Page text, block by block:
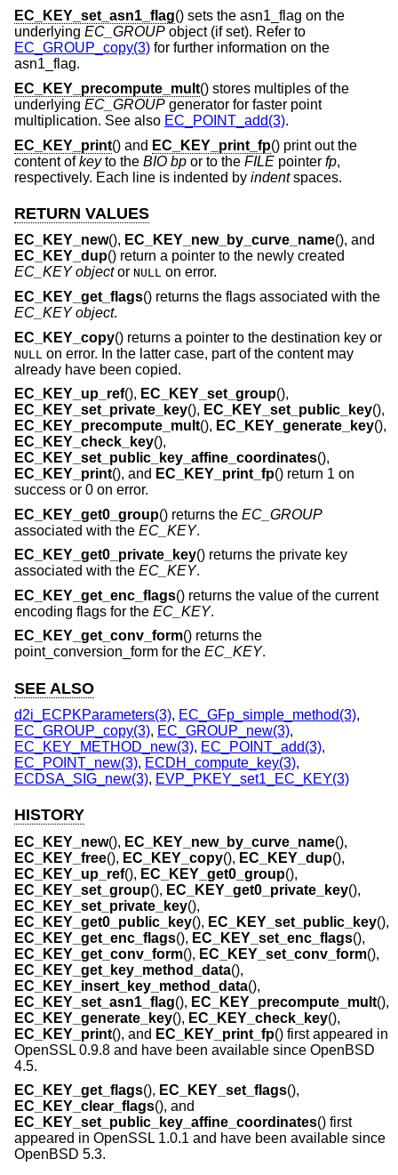
EC_KEY_set_asn1_flag() sets the asn1_flag on the
underlying EC_GROUP object (if set). Refer to
EC_GROUP_copy(3) for further information on the
asn1_flag.
EC_KEY_precompute_mult() stores multiples of the
underlying EC_GROUP generator for faster point
multiplication. See also EC_POINT_add(3).
EC_KEY_print() and EC_KEY_print_fp() print out the
content ofkeyto the BIO bp or to the FILE pointer fp,
respectively. Each line is indented by indentspaces.
RETURN VALUES
EC_KEY_new(), EC_KEY_new_by_curve_name(), and
EC_KEY_dup() return a pointer to the newly created
EC_KEY objector NULL on error.
EC_KEY_get_flags() returns the flags associated with the
EC_KEY object.
EC_KEY_copy() returns a pointer to the destination key or
NULL on error. In the latter case, part of the content may
already have been copied.
EC_KEY_up_ref(), EC_KEY_set_group(),
EC_KEY_set_private_key(), EC_KEY_set_public_key(),
EC_KEY_precompute_mult(), EC_KEY_generate_key(),
EC_KEY_check_key(),
EC_KEY_set_public_key_affine_coordinates(),
EC_KEY_print(), and EC_KEY_print_fp() return 1 on
success or 0 on error.
EC_KEY_get0_group() returns the EC_GROUP
associated with the EC_KEY.
EC_KEY_get0_private_key() returns the private key
associated with the EC_KEY.
EC_KEY_get_enc_flags() returns the value of the current
encoding flags for the EC_KEY.
EC_KEY_get_conv_form() returns the
point_conversion_form for the EC_KEY.
SEE ALSO
d2i_ECPKParameters(3), EC_GFp_simple_method(3),
EC_GROUP_copy(3), EC_GROUP_new(3),
EC_KEY_METHOD_new(3), EC_POINT_add(3),
EC_POINT_new(3), ECDH_compute_key(3),
ECDSA_SIG_new(3), EVP_PKEY_set1_EC_KEY(3)
HISTORY
EC_KEY_new(), EC_KEY_new_by_curve_name(),
EC_KEY_free(), EC_KEY_copy(), EC_KEY_dup(),
EC_KEY_up_ref(), EC_KEY_get0_group(),
EC_KEY_set_group(), EC_KEY_get0_private_key(),
EC_KEY_set_private_key(),
EC_KEY_get0_public_key(), EC_KEY_set_public_key(),
EC_KEY_get_enc_flags(), EC_KEY_set_enc_flags(),
EC_KEY_get_conv_form(), EC_KEY_set_conv_form(),
EC_KEY_get_key_method_data(),
EC_KEY_insert_key_method_data(),
EC_KEY_set_asn1_flag(), EC_KEY_precompute_mult(),
EC_KEY_generate_key(), EC_KEY_check_key(),
EC_KEY_print(), and EC_KEY_print_fp() first appeared in
OpenSSL 0.9.8 and have been available since OpenBSD
4.5.
EC_KEY_get_flags(), EC_KEY_set_flags(),
EC_KEY_clear_flags(), and
EC_KEY_set_public_key_affine_coordinates() first
appeared in OpenSSL 1.0.1 and have been available since
OpenBSD 5.3.